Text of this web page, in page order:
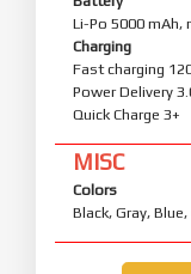
Li-Po 5000 mAh,
Charging
Fast charging
Power Delivery
Quick Charge 3+
MISC
Colors
Black, Gray, Blue,